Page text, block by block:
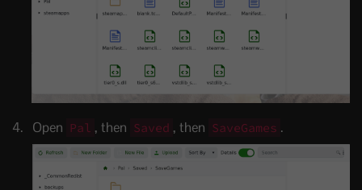
Open Pal , then Saved , then SaveGames .